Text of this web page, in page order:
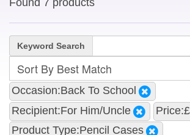
Found 7 products
Keyword Search
Occasion:Back To School
Recipient:For Him/Uncle
Product Type:Pencil Cases